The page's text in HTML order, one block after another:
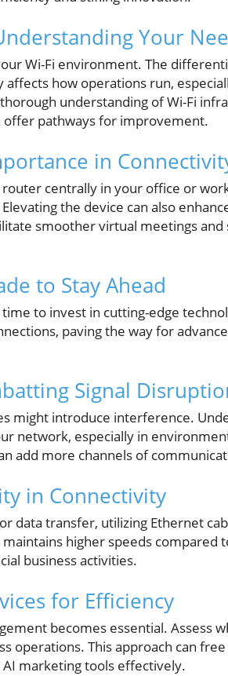
Your
Wi-Fi environment. The
how operations run,
understanding of Wi-Fi
offer pathways for improvement.
in
centrally in your office or
the device can also
smoother virtual meetings
to Stay Ahead
to invest in cutting-edge
paving the way for
Signal
might introduce interference.
network, especially in
add more channels of
in Connectivity
data transfer, utilizing Ethernet
higher speeds compared
business activities.
for Efficiency
becomes essential. Assess
operations. This approach can
marketing tools effectively.